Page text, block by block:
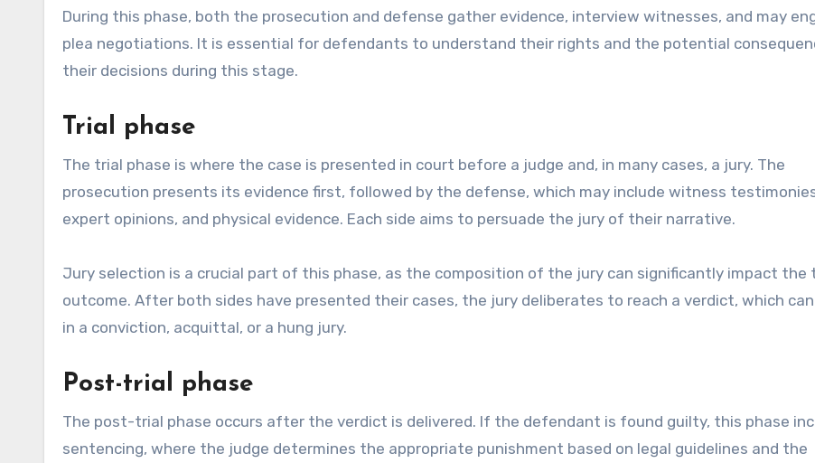
During this phase, both the prosecution and defense gather evidence, interview witnesses, and may
plea negotiations. It is essential for defendants to understand their rights and the potential
their decisions during this stage.
Trial phase
The trial phase is where the case is presented in court before a judge and, in many cases, a jury. The
prosecution presents its evidence first, followed by the defense, which may include witness
expert opinions, and physical evidence. Each side aims to persuade the jury of their narrative.
Jury selection is a crucial part of this phase, as the composition of the jury can significantly impact the
outcome. After both sides have presented their cases, the jury deliberates to reach a verdict, which
in a conviction, acquittal, or a hung jury.
Post-trial phase
The post-trial phase occurs after the verdict is delivered. If the defendant is found guilty, this phase
sentencing, where the judge determines the appropriate punishment based on legal guidelines and the